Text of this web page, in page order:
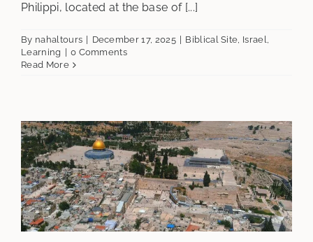
Philippi, located at the base of [...]
By nahaltours December 17, 2025 Biblical Site, Israel,
Learning
0 Comments
Read More